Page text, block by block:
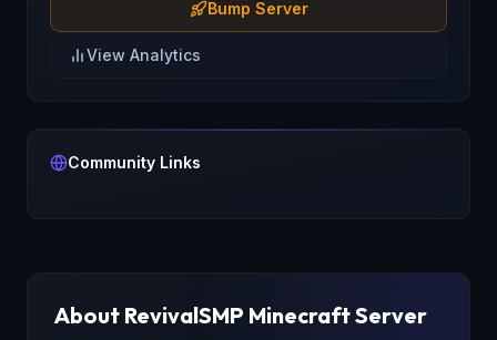
Bump Server
View Analytics
Community Links
About RevivalSMP Minecraft Server